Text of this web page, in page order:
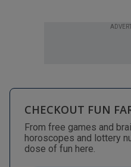
CHECKOUT FUN
From free games and
horoscopes and lottery
dose of fun here.